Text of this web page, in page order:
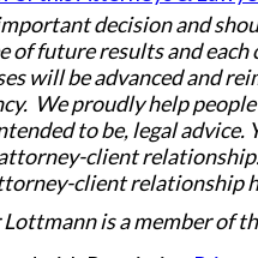
decision and
of future results and
will be advanced and
We proudly help
to be, legal
client
client relationship
is a member of